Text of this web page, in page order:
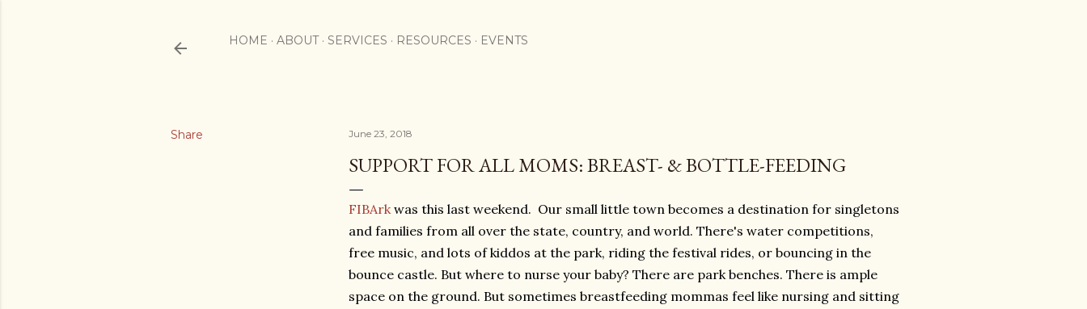
HOME ABOUT SERVICES RESOURCES EVENTS
Share June 23, 2018
SUPPORT FOR ALL MOMS: BREAST- & BOTTLE-FEEDING
FIBArkwas this last weekend. Our small little town becomes a destination for singletons
and families from all over the state, country, and world. There's water competitions,
free music, and lots of kiddos at the park, riding the festival rides, or bouncing in the
bounce castle. But where to nurse your baby? There are park benches. There is ample
space on the ground. But sometimes breastfeeding mommas feel like nursing and sitting